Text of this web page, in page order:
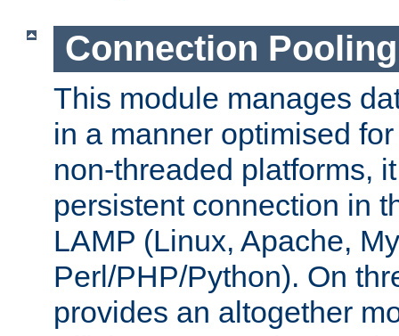
Connection Pooling
This module manages
in a manner optimised
non-threaded platforms,
persistent connection in
LAMP (Linux, Apache,
Perl/PHP/Python). On
provides an altogether